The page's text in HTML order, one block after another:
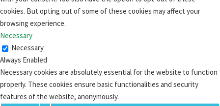
cookies. But opting out of some of these cookies may affect your
browsing experience.
Necessary
Necessary
Always Enabled
Necessary cookies are absolutely essential for the website to function
properly. These cookies ensure basic functionalities and security
features of the website, anonymously.